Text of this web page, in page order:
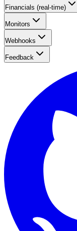
Financials (real-time)
Monitors
Webhooks
Feedback